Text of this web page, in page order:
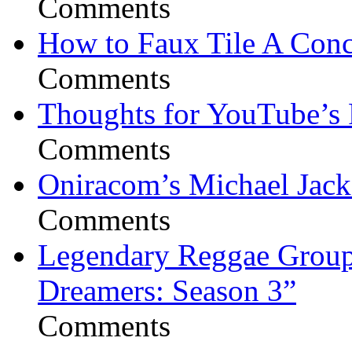
Comments
How to Faux Tile A
Comments
Thoughts for YouTube’s
Comments
Oniracom’s Michael
Comments
Legendary Reggae
Dreamers: Season 3”
Comments